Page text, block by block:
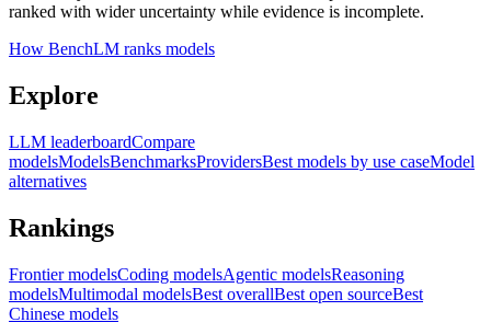
ranked with wider uncertainty while evidence is incomplete.
How BenchLM ranks models
Explore
LLM leaderboardCompare
modelsModelsBenchmarksProvidersBest models by use caseModel
alternatives
Rankings
Frontier modelsCoding modelsAgentic modelsReasoning
modelsMultimodal modelsBest overallBest open sourceBest
Chinese models